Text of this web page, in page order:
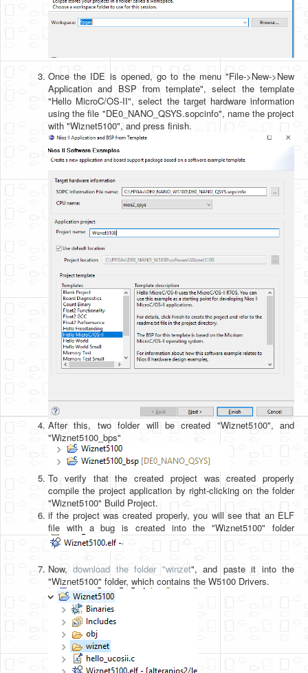
Once the IDE is opened, go to the menu "File->New->New
Application and BSP from template", select the template
"Hello MicroC/OS-II", select the target hardware information
using the file "DE0_NANO_QSYS.sopcinfo", name the project
with "Wiznet5100", and press finish.
After this, two folder will be created "Wiznet5100", and
"Wiznet5100_bps"
To verify that the created project was created properly
compile the project application by right-clicking on the folder
"Wiznet5100" Build Project.
if the project was created properly, you will see that an ELF
file with a bug is created into the "Wiznet5100" folder
.
Now,download the folder "winzet", and paste it into the
"Wiznet5100" folder, which contains the W5100 Drivers.